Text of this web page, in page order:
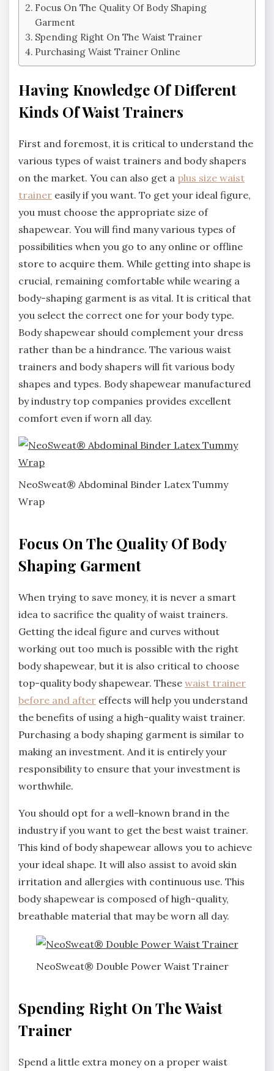
Focus On The Quality Of Body Shaping
Garment
Spending Right On The Waist Trainer
Purchasing Waist Trainer Online
Having Knowledge Of Different
Kinds Of Waist Trainers
First and foremost, it is critical to understand the
various types of waist trainers and body shapers
on the market. You can also get a plus size waist
trainer easily if you want. To get your ideal figure,
you must choose the appropriate size of
shapewear. You will find many various types of
possibilities when you go to any online or offline
store to acquire them. While getting into shape is
crucial, remaining comfortable while wearing a
body-shaping garment is as vital. It is critical that
you select the correct one for your body type.
Body shapewear should complement your dress
rather than be a hindrance. The various waist
trainers and body shapers will fit various body
shapes and types. Body shapewear manufactured
by industry top companies provides excellent
comfort even if worn all day.
NeoSweat® Abdominal Binder Latex Tummy
Wrap
Focus On The Quality Of Body
Shaping Garment
When trying to save money, it is never a smart
idea to sacrifice the quality of waist trainers.
Getting the ideal figure and curves without
working out too much is possible with the right
body shapewear, but it is also critical to choose
top-quality body shapewear. These waist trainer
before and after effects will help you understand
the benefits of using a high-quality waist trainer.
Purchasing a body shaping garment is similar to
making an investment. And it is entirely your
responsibility to ensure that your investment is
worthwhile.
You should opt for a well-known brand in the
industry if you want to get the best waist trainer.
This kind of body shapewear allows you to achieve
your ideal shape. It will also assist to avoid skin
irritation and allergies with continuous use. This
body shapewear is composed of high-quality,
breathable material that may be worn all day.
NeoSweat® Double Power Waist Trainer
Spending Right On The Waist
Trainer
Spend a little extra money on a proper waist